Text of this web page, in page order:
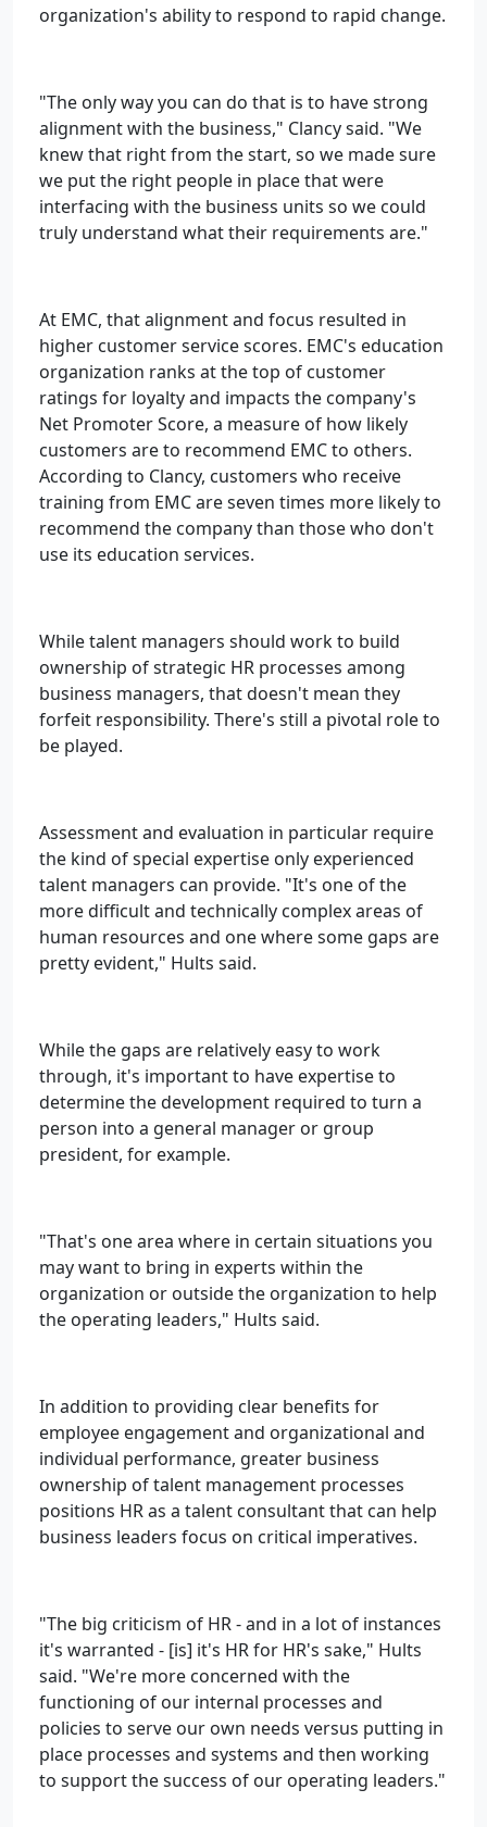
organization's ability to respond to rapid change.
"The only way you can do that is to have strong
alignment with the business," Clancy said. "We
knew that right from the start, so we made sure
we put the right people in place that were
interfacing with the business units so we could
truly understand what their requirements are."
At EMC, that alignment and focus resulted in
higher customer service scores. EMC's education
organization ranks at the top of customer
ratings for loyalty and impacts the company's
Net Promoter Score, a measure of how likely
customers are to recommend EMC to others.
According to Clancy, customers who receive
training from EMC are seven times more likely to
recommend the company than those who don't
use its education services.
While talent managers should work to build
ownership of strategic HR processes among
business managers, that doesn't mean they
forfeit responsibility. There's still a pivotal role to
be played.
Assessment and evaluation in particular require
the kind of special expertise only experienced
talent managers can provide. "It's one of the
more difficult and technically complex areas of
human resources and one where some gaps are
pretty evident," Hults said.
While the gaps are relatively easy to work
through, it's important to have expertise to
determine the development required to turn a
person into a general manager or group
president, for example.
"That's one area where in certain situations you
may want to bring in experts within the
organization or outside the organization to help
the operating leaders," Hults said.
In addition to providing clear benefits for
employee engagement and organizational and
individual performance, greater business
ownership of talent management processes
positions HR as a talent consultant that can help
business leaders focus on critical imperatives.
"The big criticism of HR - and in a lot of instances
it's warranted - [is] it's HR for HR's sake," Hults
said. "We're more concerned with the
functioning of our internal processes and
policies to serve our own needs versus putting in
place processes and systems and then working
to support the success of our operating leaders."